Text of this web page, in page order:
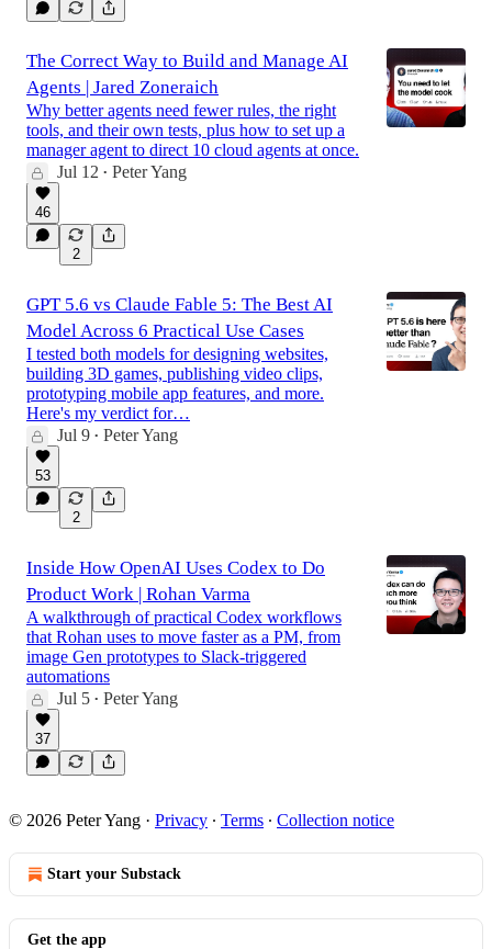
The Correct Way to Build and Manage AI
Agents | Jared Zoneraich
Why better agents need fewer rules, the right
tools, and their own tests, plus how to set up a
manager agent to direct 10 cloud agents at once.
Jul 12 • Peter Yang
46
2
GPT 5.6 vs Claude Fable 5: The Best AI
Model Across 6 Practical Use Cases
I tested both models for designing websites,
building 3D games, publishing video clips,
prototyping mobile app features, and more.
Here's my verdict for…
Jul 9 • Peter Yang
53
2
Inside How OpenAI Uses Codex to Do
Product Work | Rohan Varma
A walkthrough of practical Codex workflows
that Rohan uses to move faster as a PM, from
image Gen prototypes to Slack-triggered
automations
Jul 5 • Peter Yang
37
© 2026 Peter Yang · Privacy ∙ Terms ∙ Collection notice
Start your Substack
Get the app